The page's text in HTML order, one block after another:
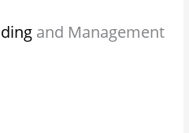
and Management